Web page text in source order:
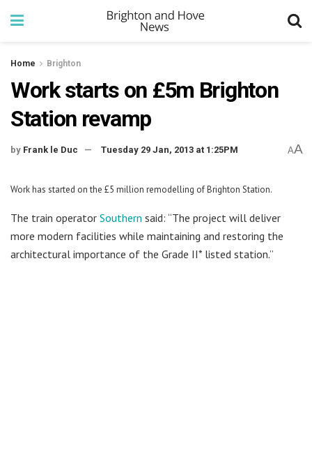
Home Brighton
Work starts on £5m Brighton
Station revamp
by Frank le Duc Tuesday 29 Jan, 2013 at 1:25PM AA
Work has started on the £5 million remodelling of Brighton Station.
The train operator Southern said: “The project will deliver
more modern facilities while maintaining and restoring the
architectural importance of the Grade II* listed station.”